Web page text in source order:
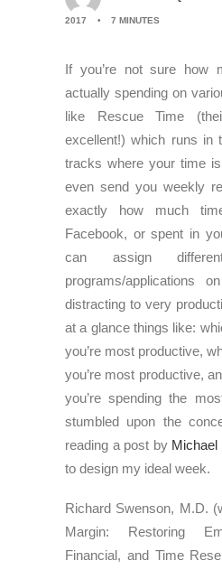
2017 • 7 MINUTES
If you’re not sure how
actually spending on
like Rescue Time
excellent!) which runs in
tracks where your time
even send you weekly
exactly how much
Facebook, or spent in
can assign
programs/applications
distracting to very
at a glance things like:
you’re most productive,
you’re most productive,
you’re spending the
stumbled upon the
reading a post by Michael
to design my ideal week.
Richard Swenson, M.D.
Margin: Restoring
Financial, and Time